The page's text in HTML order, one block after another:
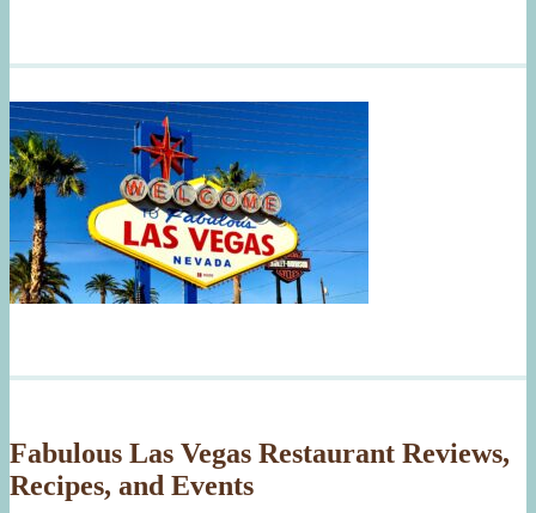
Fabulous Las Vegas Restaurant Reviews,
Recipes, and Events